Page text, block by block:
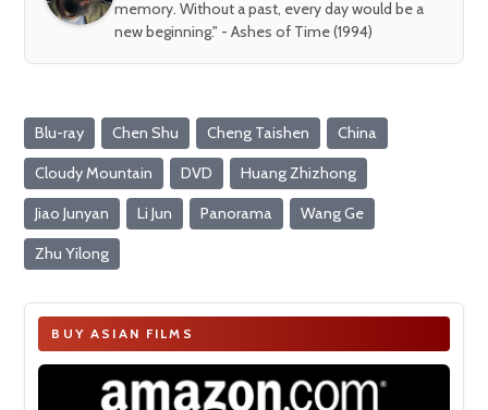
memory. Without a past, every day would be a
new beginning." - Ashes of Time (1994)
Blu-ray Chen Shu Cheng Taishen China
Cloudy Mountain DVD Huang Zhizhong
Jiao Junyan Li Jun Panorama Wang Ge
Zhu Yilong
BUY ASIAN FILMS